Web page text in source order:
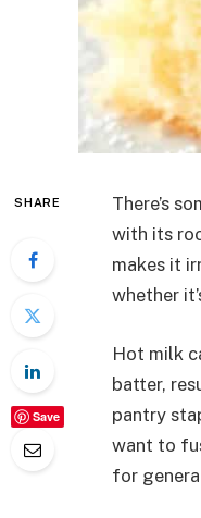
SHARE
Save
There’s
with its
makes it
whether
Hot milk
batter,
pantry
want to
for